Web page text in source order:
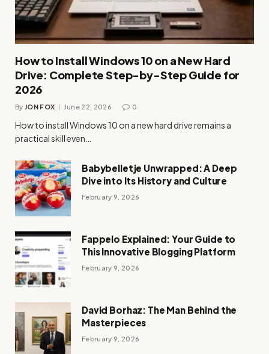
How to Install Windows 10 on a New Hard
Drive: Complete Step-by-Step Guide for
2026
By JON FOX June 22, 2026 0
How to install Windows 10 on a new hard drive remains a
practical skill even…
Babybelletje Unwrapped: A Deep
Dive into Its History and Culture
February 9, 2026
Fappelo Explained: Your Guide to
This Innovative Blogging Platform
February 9, 2026
David Borhaz: The Man Behind the
Masterpieces
February 9, 2026